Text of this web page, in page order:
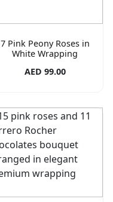
7 Pink Peony Roses in
White Wrapping
AED 99.00